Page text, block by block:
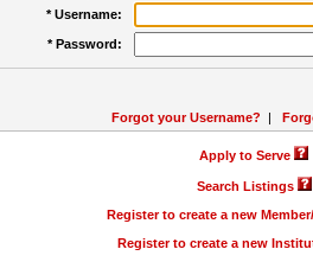
* Username:
* Password:
Forgot your Username? |
Apply to Serve
Search Listings
Register to create a new
Register to create a new